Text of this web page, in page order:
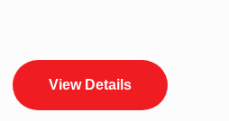
View Details